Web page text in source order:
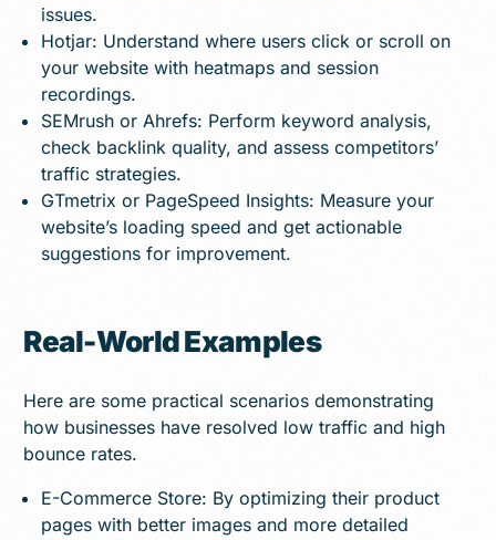
issues.
Hotjar: Understand where users click or scroll on
your website with heatmaps and session
recordings.
SEMrush or Ahrefs: Perform keyword analysis,
check backlink quality, and assess competitors’
traffic strategies.
GTmetrix or PageSpeed Insights: Measure your
website’s loading speed and get actionable
suggestions for improvement.
Real-World Examples
Here are some practical scenarios demonstrating
how businesses have resolved low traffic and high
bounce rates.
E-Commerce Store: By optimizing their product
pages with better images and more detailed